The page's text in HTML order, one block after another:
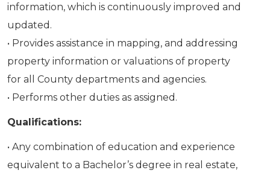
information, which is continuously improved and
updated.
• Provides assistance in mapping, and addressing
property information or valuations of property
for all County departments and agencies.
• Performs other duties as assigned.
Qualifications:
• Any combination of education and experience
equivalent to a Bachelor’s degree in real estate,